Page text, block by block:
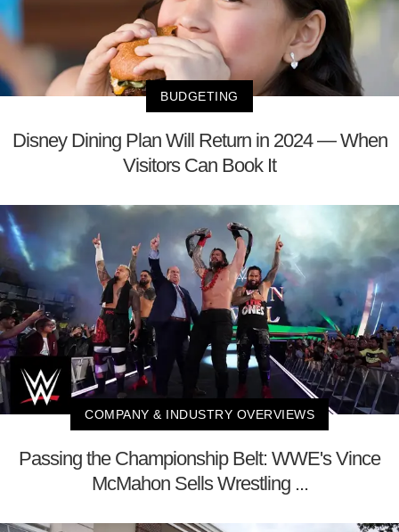
BUDGETING
Disney Dining Plan Will Return in 2024 — When
Visitors Can Book It
COMPANY & INDUSTRY OVERVIEWS
Passing the Championship Belt: WWE's Vince
McMahon Sells Wrestling ...